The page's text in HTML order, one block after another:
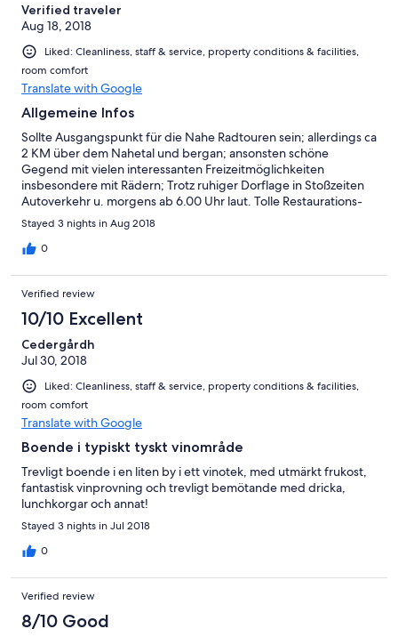
Verified traveler
Aug 18, 2018
Liked: Cleanliness, staff & service, property conditions & facilities,
room comfort
Translate with Google
Allgemeine Infos
Sollte Ausgangspunkt für die Nahe Radtouren sein; allerdings ca
2 KM über dem Nahetal und bergan; ansonsten schöne
Gegend mit vielen interessanten Freizeitmöglichkeiten
insbesondere mit Rädern; Trotz ruhiger Dorflage in Stoßzeiten
Autoverkehr u. morgens ab 6.00 Uhr laut. Tolle Restaurations-
und Aufenthaltsräume mit vielen Außensitzplätzen - bei
schönem Wetter! Angenehme Atmosphäre, obwohl noch im
Neuaufbau nach Besitzerwechsel! z.Zt noch ohne Restauration
Stayed 3 nights in Aug 2018
0
Verified review
10/10 Excellent
Cedergårdh
Jul 30, 2018
Liked: Cleanliness, staff & service, property conditions & facilities,
room comfort
Translate with Google
Boende i typiskt tyskt vinområde
Trevligt boende i en liten by i ett vinotek, med utmärkt frukost,
fantastisk vinprovning och trevligt bemötande med dricka,
lunchkorgar och annat!
Stayed 3 nights in Jul 2018
0
Verified review
8/10 Good